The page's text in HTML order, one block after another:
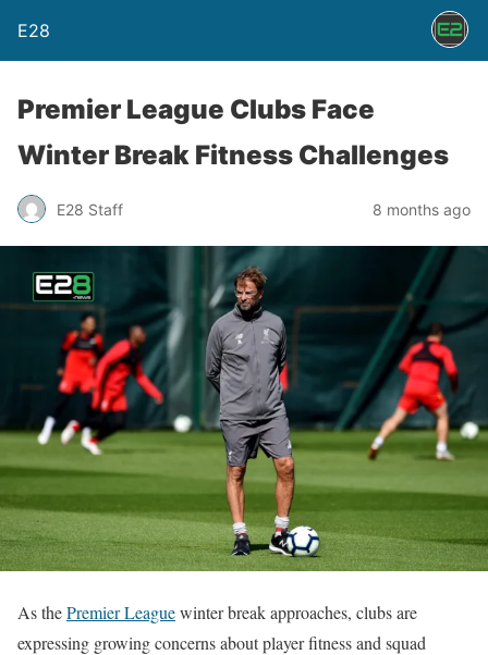
E28
Premier League Clubs Face
Winter Break Fitness Challenges
E28 Staff 8 months ago
As thePremier Leaguewinter break approaches, clubs are
expressing growing concerns about player fitness and squad